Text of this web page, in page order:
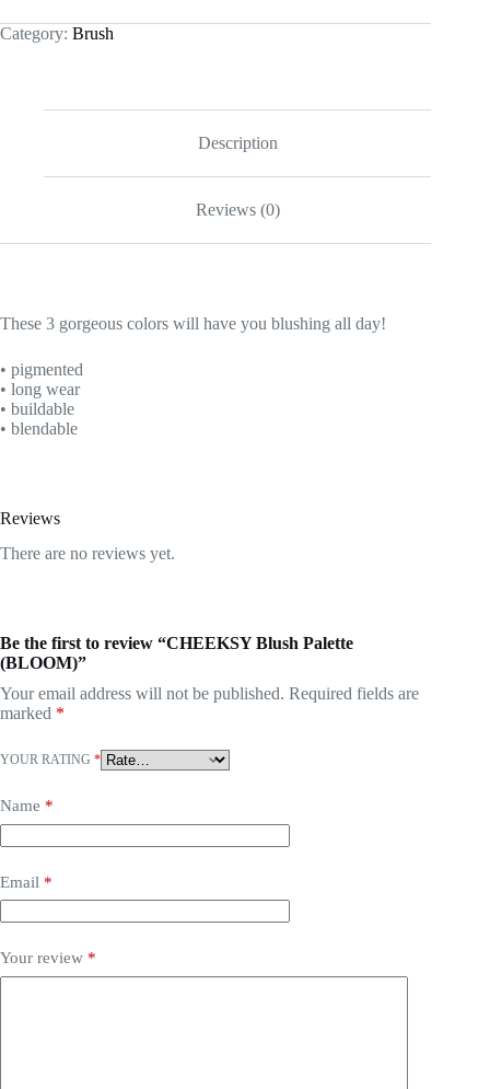
Category: Brush
Description
Reviews (0)
These 3 gorgeous colors will have you blushing all day!
• pigmented
• long wear
• buildable
• blendable
Reviews
There are no reviews yet.
Be the first to review “CHEEKSY Blush Palette
(BLOOM)”
Your email address will not be published. Required fields are
marked *
YOUR RATING *
Name *
Email *
Your review *